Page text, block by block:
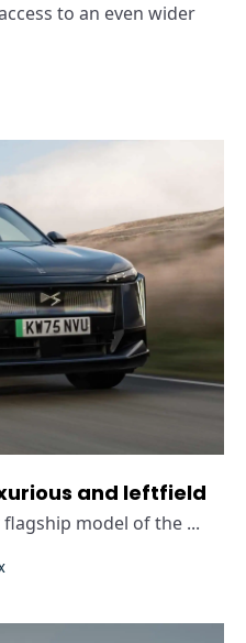
to an even wider
and leftfield
model of the ...